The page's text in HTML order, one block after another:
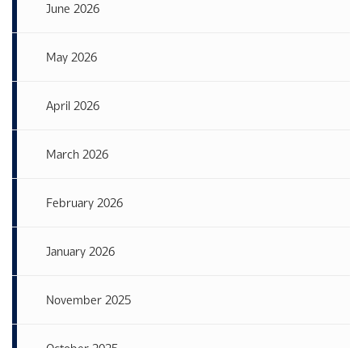
June 2026
May 2026
April 2026
March 2026
February 2026
January 2026
November 2025